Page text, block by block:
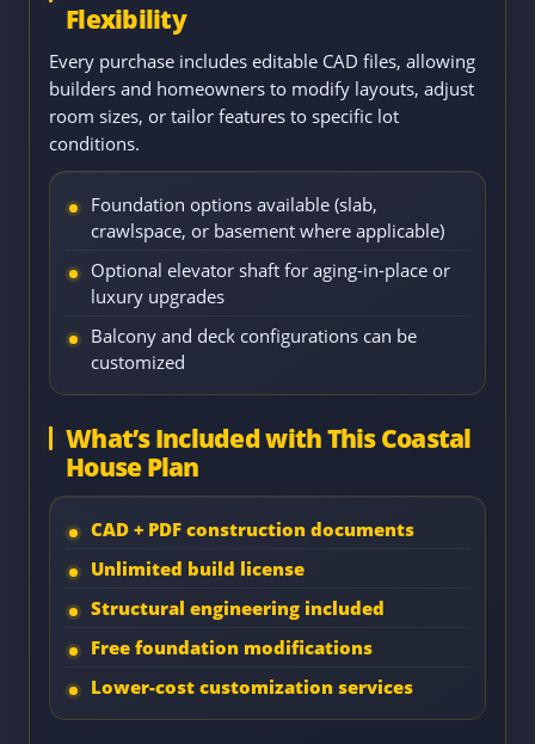
Flexibility
Every purchase includes editable CAD files, allowing
builders and homeowners to modify layouts, adjust
room sizes, or tailor features to specific lot
conditions.
Foundation options available (slab,
crawlspace, or basement where applicable)
Optional elevator shaft for aging-in-place or
luxury upgrades
Balcony and deck configurations can be
customized
What’s Included with This Coastal
House Plan
CAD + PDF construction documents
Unlimited build license
Structural engineering included
Free foundation modifications
Lower-cost customization services